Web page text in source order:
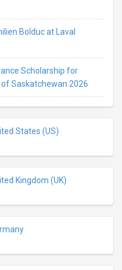
Bolduc at Laval
Scholarship for
Saskatchewan 2026
States (US)
Kingdom (UK)